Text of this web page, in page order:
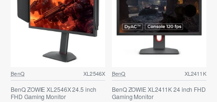
BenQ XL2546X
BenQ ZOWIE XL2546X 24.5 inch
FHD Gaming Monitor
BenQ XL2411K
BenQ ZOWIE XL2411K 24 inch FHD
Gaming Monitor